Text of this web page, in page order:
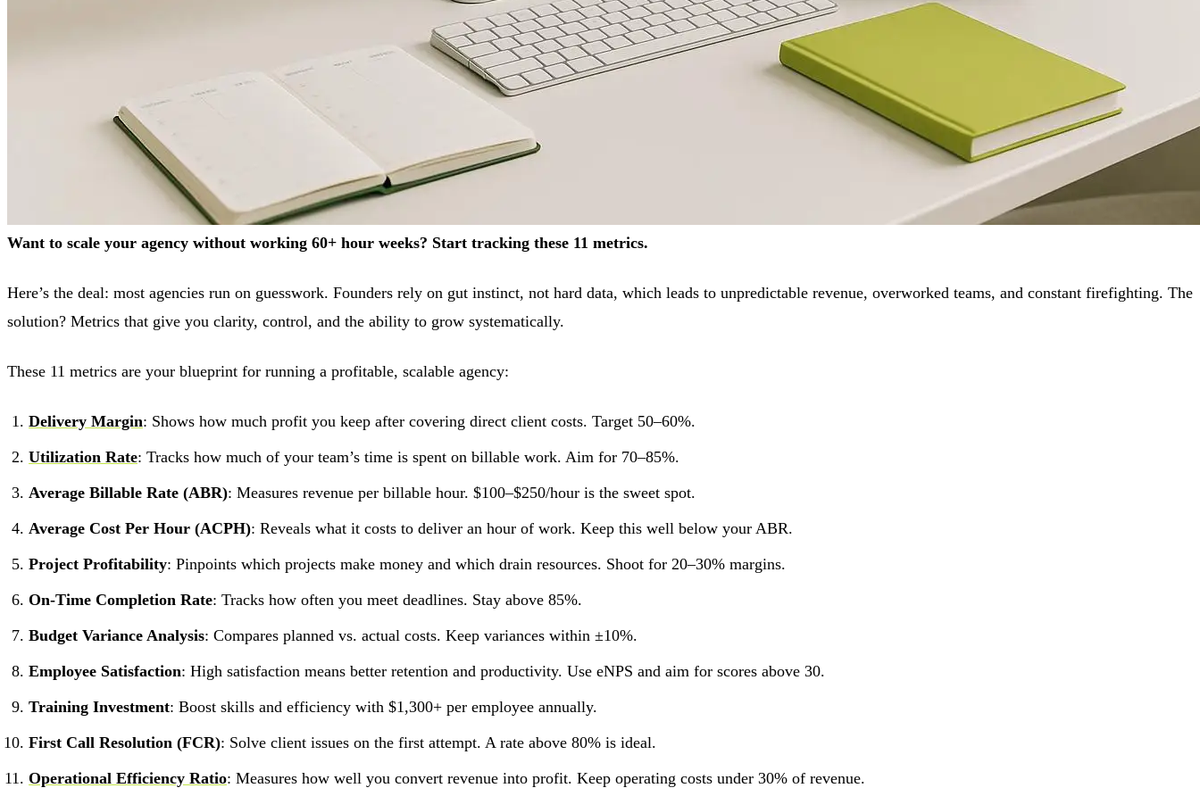
Want to scale your agency without working 60+ hour weeks? Start tracking these 11 metrics.
Here’s the deal: most agencies run on guesswork. Founders rely on gut instinct, not hard data, which leads to unpredictable revenue, overworked teams, and constant firefighting. The
solution? Metrics that give you clarity, control, and the ability to grow systematically.
These 11 metrics are your blueprint for running a profitable, scalable agency:
Delivery Margin: Shows how much profit you keep after covering direct client costs. Target 50–60%.
Utilization Rate: Tracks how much of your team’s time is spent on billable work. Aim for 70–85%.
Average Billable Rate (ABR): Measures revenue per billable hour. $100–$250/hour is the sweet spot.
Average Cost Per Hour (ACPH): Reveals what it costs to deliver an hour of work. Keep this well below your ABR.
Project Profitability: Pinpoints which projects make money and which drain resources. Shoot for 20–30% margins.
On-Time Completion Rate: Tracks how often you meet deadlines. Stay above 85%.
Budget Variance Analysis: Compares planned vs. actual costs. Keep variances within ±10%.
Employee Satisfaction: High satisfaction means better retention and productivity. Use eNPS and aim for scores above 30.
Training Investment: Boost skills and efficiency with $1,300+ per employee annually.
First Call Resolution (FCR): Solve client issues on the first attempt. A rate above 80% is ideal.
Operational Efficiency Ratio: Measures how well you convert revenue into profit. Keep operating costs under 30% of revenue.